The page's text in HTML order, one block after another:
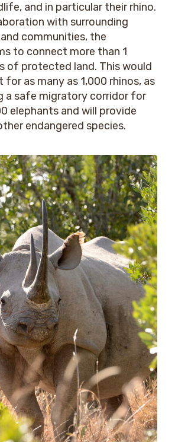
and in particular their rhino.
with surrounding
communities, the
to connect more than 1
of protected land. This would
as many as 1,000 rhinos, as
a safe migratory corridor for
elephants and will provide
endangered species.